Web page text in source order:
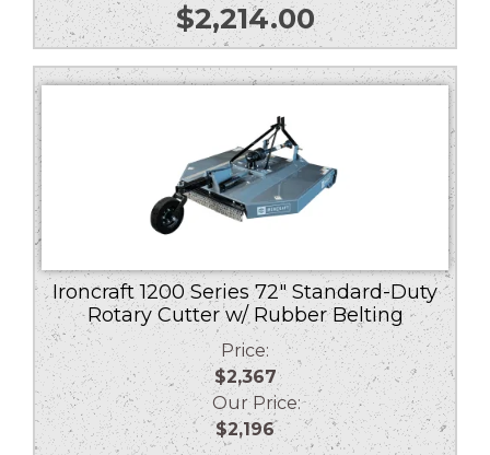
$2,214.00
Ironcraft 1200 Series 72″ Standard-Duty
Rotary Cutter w/ Rubber Belting
Price:
$2,367
Our Price:
$2,196